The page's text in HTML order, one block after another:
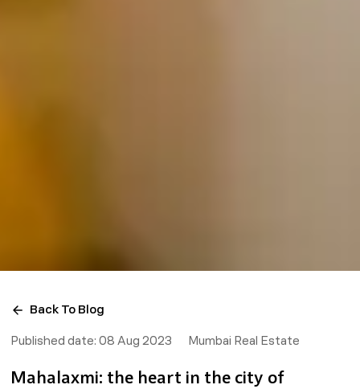
Back To Blog
Published date: 08 Aug 2023 Mumbai Real Estate
Mahalaxmi: the heart in the city of